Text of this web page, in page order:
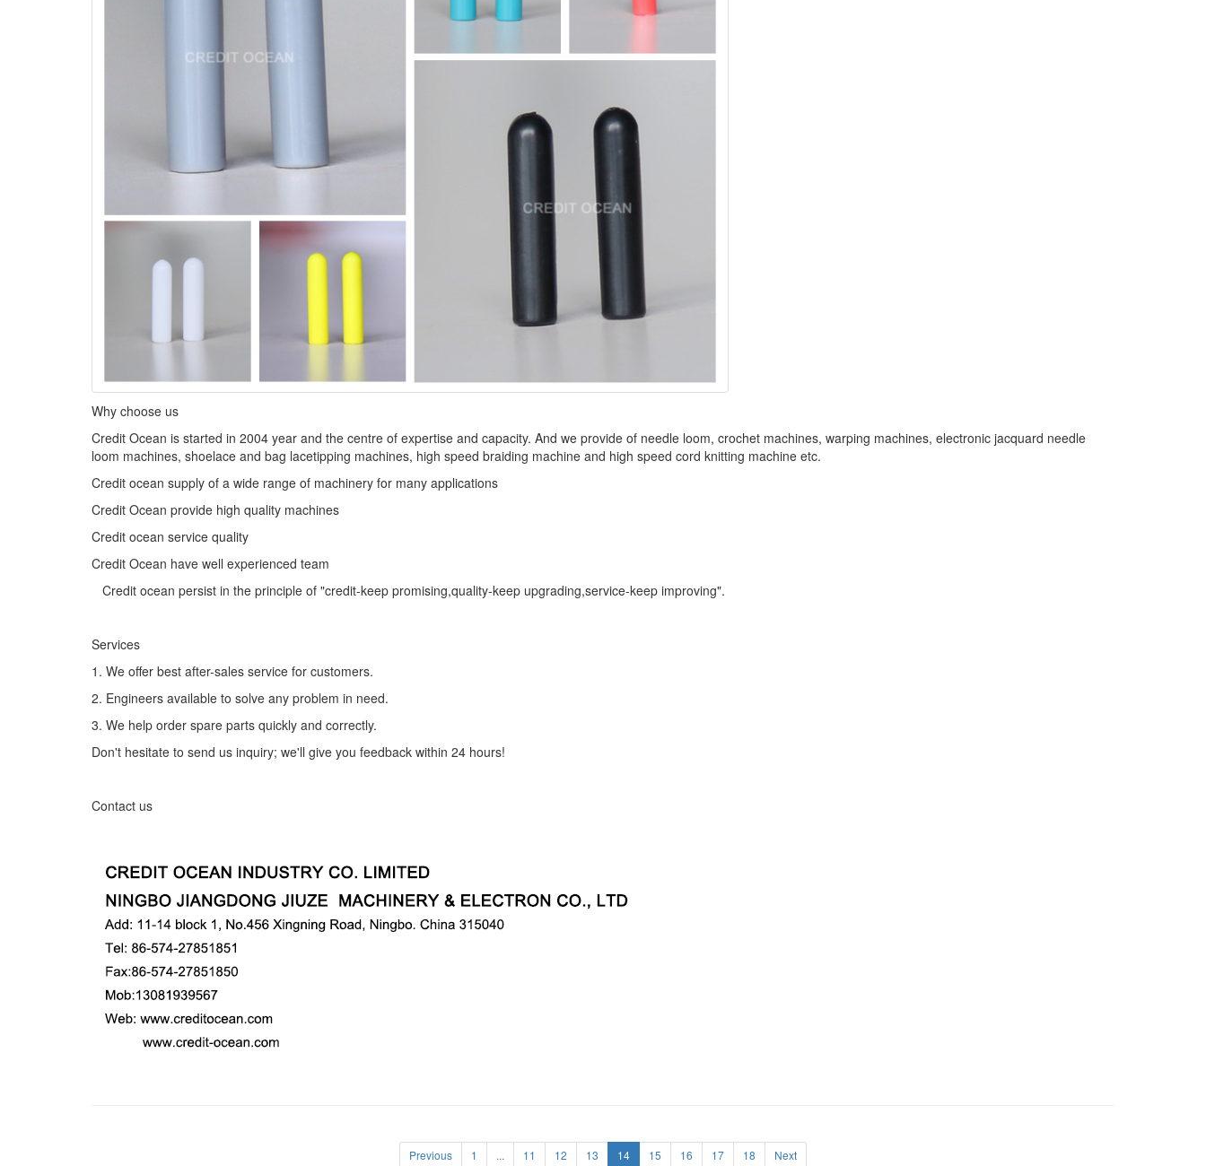
Why choose us
Credit Ocean is started in 2004 year and the centre of expertise and capacity. And we provide of needle loom, crochet machines, warping machines, electronic jacquard needle
loom machines, shoelace and bag lacetipping machines, high speed braiding machine and high speed cord knitting machine etc.
Credit ocean supply of a wide range of machinery for many applications
Credit Ocean provide high quality machines
Credit ocean service quality
Credit Ocean have well experienced team
Credit ocean persist in the principle of "credit-keep promising,quality-keep upgrading,service-keep improving".
Services
1. We offer best after-sales service for customers.
2. Engineers available to solve any problem in need.
3. We help order spare parts quickly and correctly.
Don't hesitate to send us inquiry; we'll give you feedback within 24 hours!
Contact us
Previous 1 ... 11 12 13 14 15 16 17 18 Next